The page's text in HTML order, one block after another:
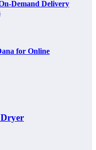
Demand Delivery
for Online